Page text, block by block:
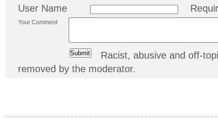
User Name
Your Comment
Racist, abusive and off-
removed by the moderator.